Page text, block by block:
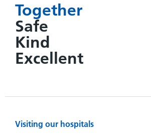
Together
Safe
Kind
Excellent
Visiting our hospitals